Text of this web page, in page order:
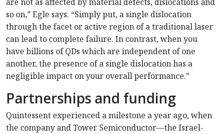
are not as affected by material defects, dislocations and
so on,” Egle says. “Simply put, a single dislocation
through the facet or active region of a traditional laser
can lead to complete failure. In contrast, when you
have billions of QDs which are independent of one
another, the presence of a single dislocation has a
negligible impact on your overall performance.”
Partnerships and funding
Quintessent experienced a milestone a year ago, when
the company and Tower Semiconductor—the Israel-